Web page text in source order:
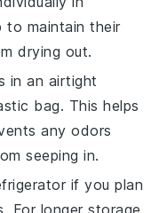
to maintain their
drying out.
in an airtight
bag. This helps
any odors
seeping in.
if you plan
For longer storage,